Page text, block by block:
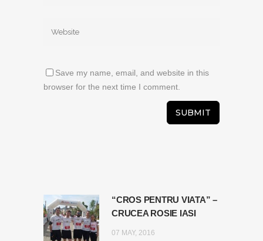
Save my name, email, and website in this
browser for the next time I comment.
“CROS PENTRU VIATA” –
CRUCEA ROSIE IASI
07 MAY, 2016